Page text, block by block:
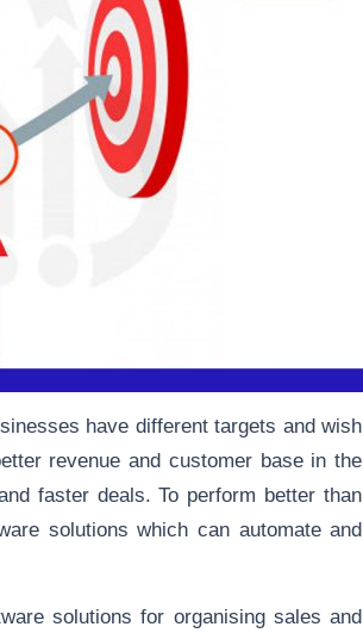
have different targets and wish
revenue and customer base in the
faster deals. To perform better than
solutions which can automate and
solutions for organising sales and